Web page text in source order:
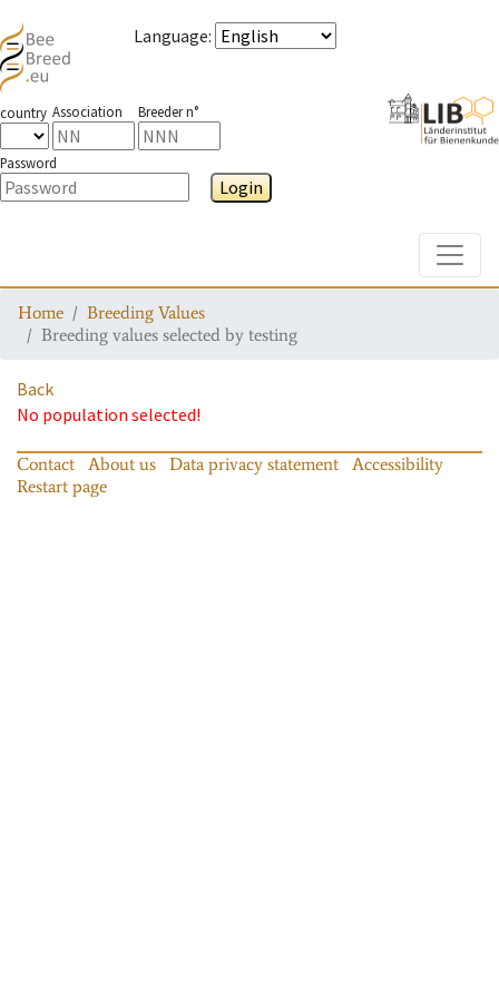
Language:
country Association Breeder n°
Password
Login
Home
Breeding Values
Breeding values selected by testing
Back
No population selected!
Contact About us Data privacy statement
Accessibility
Restart page